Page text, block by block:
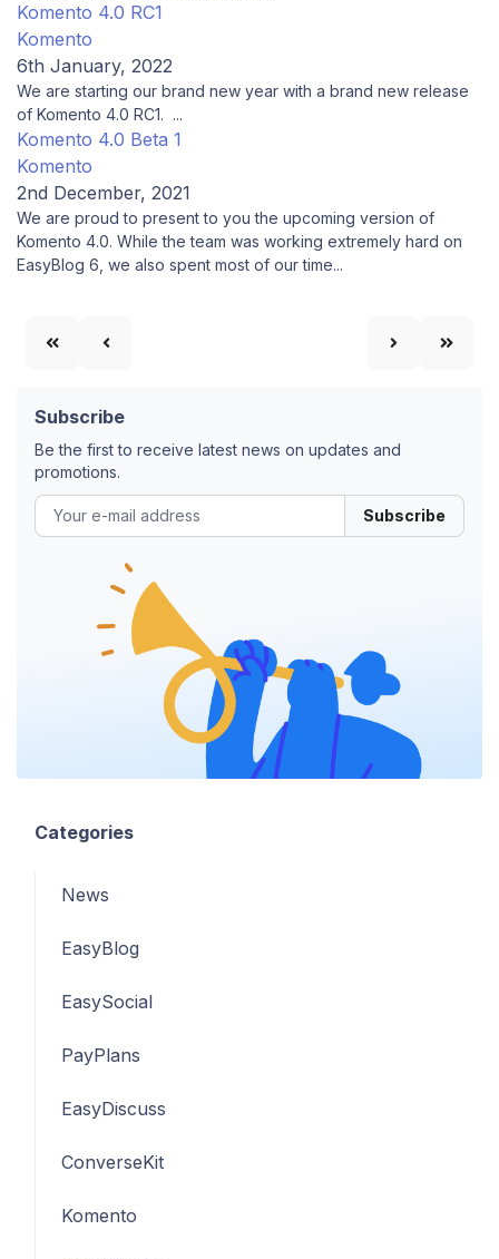
Komento 4.0 RC1
Komento
6th January, 2022
We are starting our brand new year with a brand new release
of Komento 4.0 RC1. ...
Komento 4.0 Beta 1
Komento
2nd December, 2021
We are proud to present to you the upcoming version of
Komento 4.0. While the team was working extremely hard on
EasyBlog 6, we also spent most of our time...
Subscribe
Be the first to receive latest news on updates and
promotions.
Subscribe
Categories
News
EasyBlog
EasySocial
PayPlans
EasyDiscuss
ConverseKit
Komento